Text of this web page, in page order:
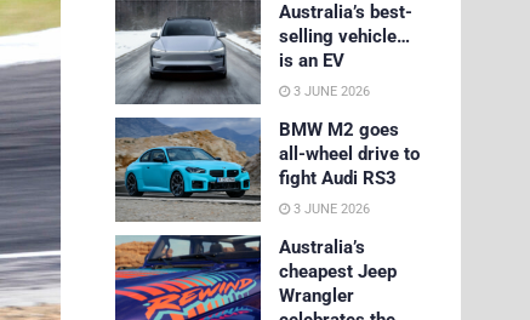
Australia’s best-
selling vehicle…
is an EV
3 JUNE 2026
BMW M2 goes
all-wheel drive to
fight Audi RS3
3 JUNE 2026
Australia’s
cheapest Jeep
Wrangler